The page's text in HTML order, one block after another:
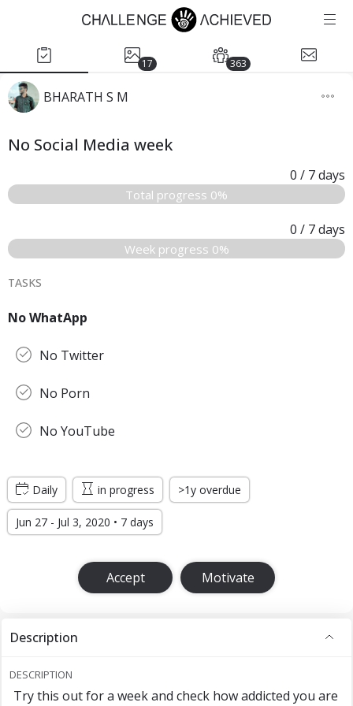
17 363
BHARATH S M
No Social Media week
0 / 7days
Total progress 0%
0 / 7days
Week progress 0%
TASKS
No WhatApp
No Twitter
No Porn
No YouTube
Daily in progress >1y overdue
Jun 27 - Jul 3, 2020 • 7 days
Accept Motivate
Description
DESCRIPTION
Try this out for a week and check how addicted you are